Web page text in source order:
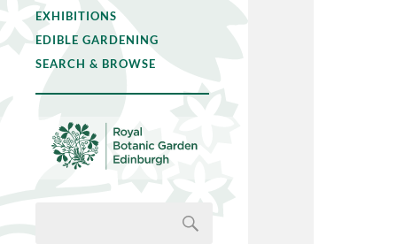
EXHIBITIONS
EDIBLE GARDENING
SEARCH & BROWSE